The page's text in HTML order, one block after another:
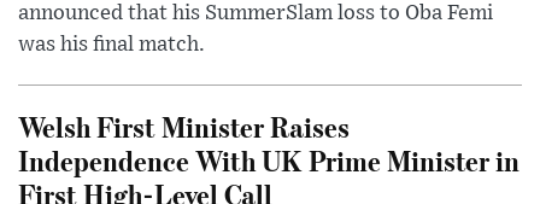
announced that his SummerSlam loss to Oba Femi
was his final match.
Welsh First Minister Raises
Independence With UK Prime Minister in
First High-Level Call